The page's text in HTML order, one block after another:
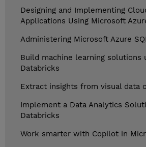
Designing and Implementing
Applications Using Microsoft
Administering Microsoft Azure
Build machine learning solutions
Databricks
Extract insights from visual data
Implement a Data Analytics
Databricks
Work smarter with Copilot in